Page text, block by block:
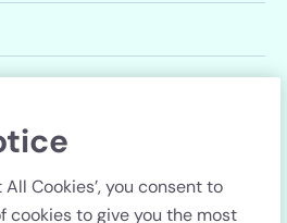
Cookies’, you consent to
cookies to give you the most